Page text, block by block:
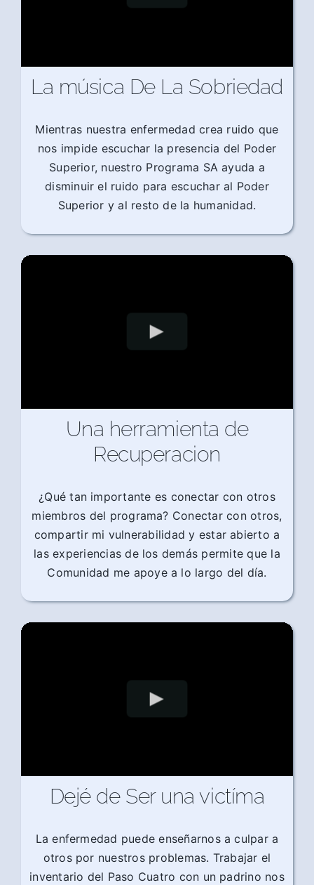
La música De La Sobriedad
Mientras nuestra enfermedad crea ruido que
nos impide escuchar la presencia del Poder
Superior, nuestro Programa SA ayuda a
disminuir el ruido para escuchar al Poder
Superior y al resto de la humanidad.
Una herramienta de
Recuperacion
¿Qué tan importante es conectar con otros
miembros del programa? Conectar con otros,
compartir mi vulnerabilidad y estar abierto a
las experiencias de los demás permite que la
Comunidad me apoye a lo largo del día.
Dejé de Ser una victíma
La enfermedad puede enseñarnos a culpar a
otros por nuestros problemas. Trabajar el
inventario del Paso Cuatro con un padrino nos